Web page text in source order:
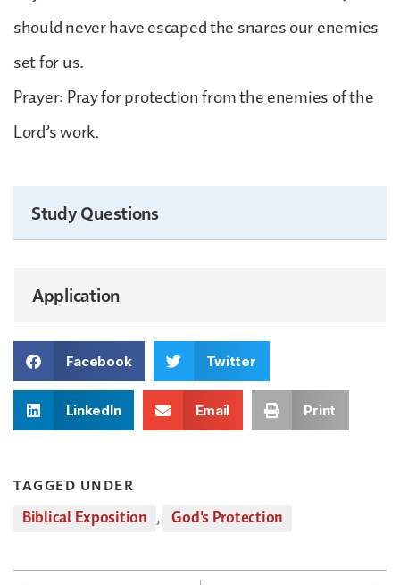
should never have escaped the snares our enemies
set for us.
Prayer: Pray for protection from the enemies of the
Lord’s work.
Study Questions
Application
Facebook Twitter
LinkedIn Email Print
TAGGED UNDER
Biblical Exposition , God's Protection